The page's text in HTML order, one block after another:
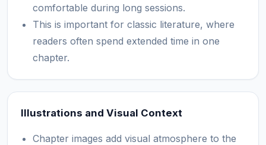
comfortable during long sessions.
This is important for classic literature, where
readers often spend extended time in one
chapter.
Illustrations and Visual Context
Chapter images add visual atmosphere to the